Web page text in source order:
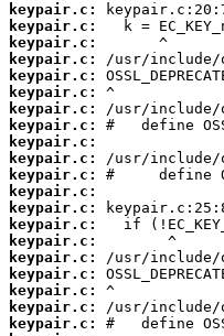
keypair.c:
keypair.c:
keypair.c:
keypair.c:
keypair.c:
keypair.c:
keypair.c:
keypair.c:
keypair.c:
keypair.c:
keypair.c:
keypair.c:
keypair.c:
keypair.c:
keypair.c:
keypair.c:
keypair.c:
keypair.c:
keypair.c:
keypair.c: